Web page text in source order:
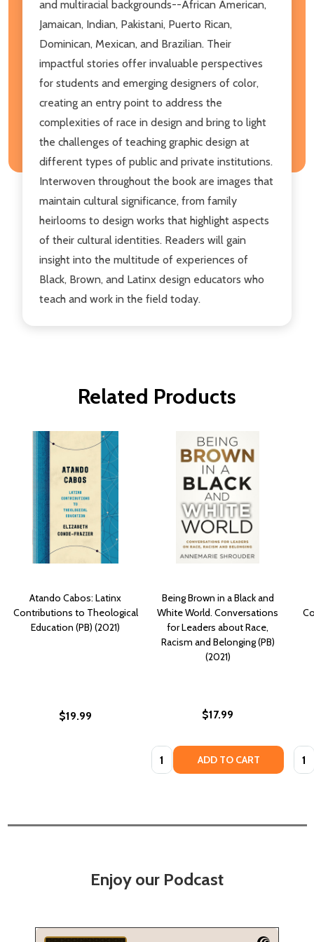
and multiracial backgrounds--African American,
Jamaican, Indian, Pakistani, Puerto Rican,
Dominican, Mexican, and Brazilian. Their
impactful stories offer invaluable perspectives
for students and emerging designers of color,
creating an entry point to address the
complexities of race in design and bring to light
the challenges of teaching graphic design at
different types of public and private institutions.
Interwoven throughout the book are images that
maintain cultural significance, from family
heirlooms to design works that highlight aspects
of their cultural identities. Readers will gain
insight into the multitude of experiences of
Black, Brown, and Latinx design educators who
teach and work in the field today.
Related Products
Atando Cabos: Latinx
Contributions to Theological
Education (PB) (2021)
$19.99
Being Brown in a Black and
White World. Conversations
for Leaders about Race,
Racism and Belonging (PB)
(2021)
$17.99
Quantity: ADD TO CART
Enjoy our Podcast